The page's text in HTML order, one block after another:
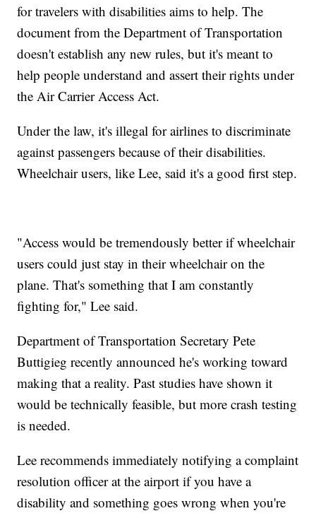
for travelers with disabilities aims to help. The
document from the Department of Transportation
doesn't establish any new rules, but it's meant to
help people understand and assert their rights under
the Air Carrier Access Act.
Under the law, it's illegal for airlines to discriminate
against passengers because of their disabilities.
Wheelchair users, like Lee, said it's a good first step.
"Access would be tremendously better if wheelchair
users could just stay in their wheelchair on the
plane. That's something that I am constantly
fighting for," Lee said.
Department of Transportation Secretary Pete
Buttigieg recently announced he's working toward
making that a reality. Past studies have shown it
would be technically feasible, but more crash testing
is needed.
Lee recommends immediately notifying a complaint
resolution officer at the airport if you have a
disability and something goes wrong when you're